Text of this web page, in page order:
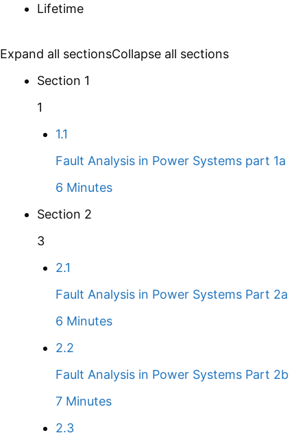
Lifetime
Expand all sectionsCollapse all sections
Section 1
1
1.1
Fault Analysis in Power Systems part 1a
6 Minutes
Section 2
3
2.1
Fault Analysis in Power Systems Part 2a
6 Minutes
2.2
Fault Analysis in Power Systems Part 2b
7 Minutes
2.3